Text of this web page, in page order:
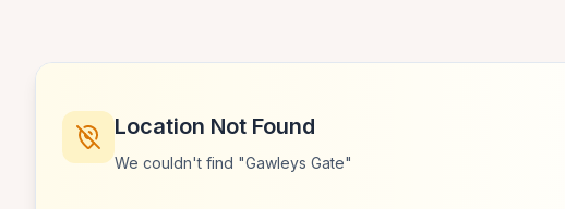
Location Not Found
We couldn't find "Gawleys Gate"